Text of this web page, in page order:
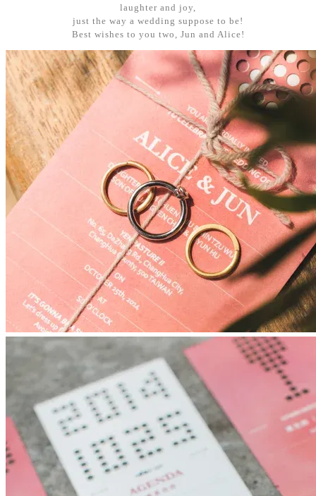
laughter and joy,
just the way a wedding suppose to be!
Best wishes to you two, Jun and Alice!